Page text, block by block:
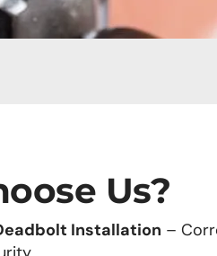
Us?
Installation –